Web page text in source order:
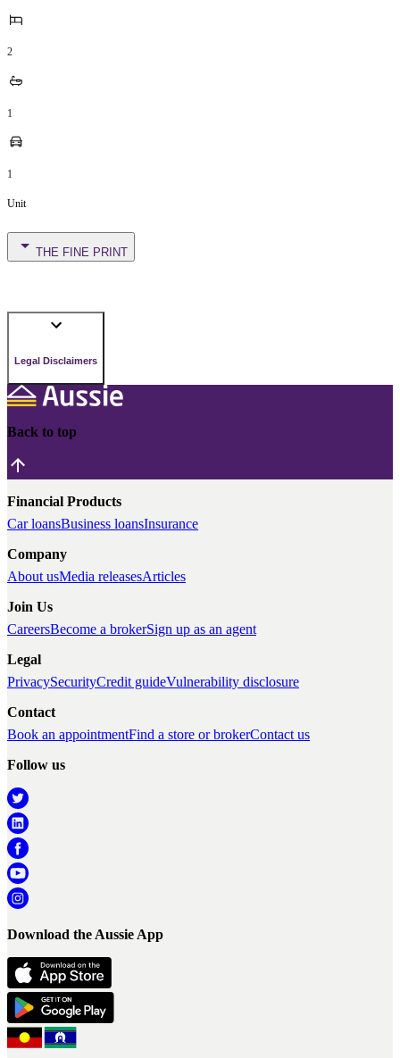
2
1
1
Unit
THE FINE PRINT
Legal Disclaimers
Back to top
Financial Products
Car loansBusiness loansInsurance
Company
About usMedia releasesArticles
Join Us
CareersBecome a brokerSign up as an agent
Legal
PrivacySecurityCredit guideVulnerability disclosure
Contact
Book an appointmentFind a store or brokerContact us
Follow us
Download the Aussie App